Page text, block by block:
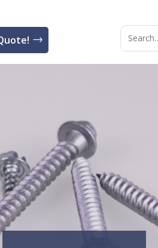
Search